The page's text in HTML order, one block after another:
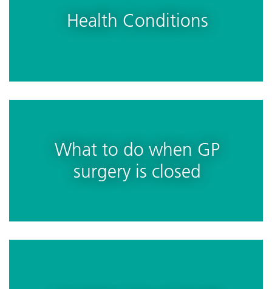
Health Conditions
What to do when GP
surgery is closed